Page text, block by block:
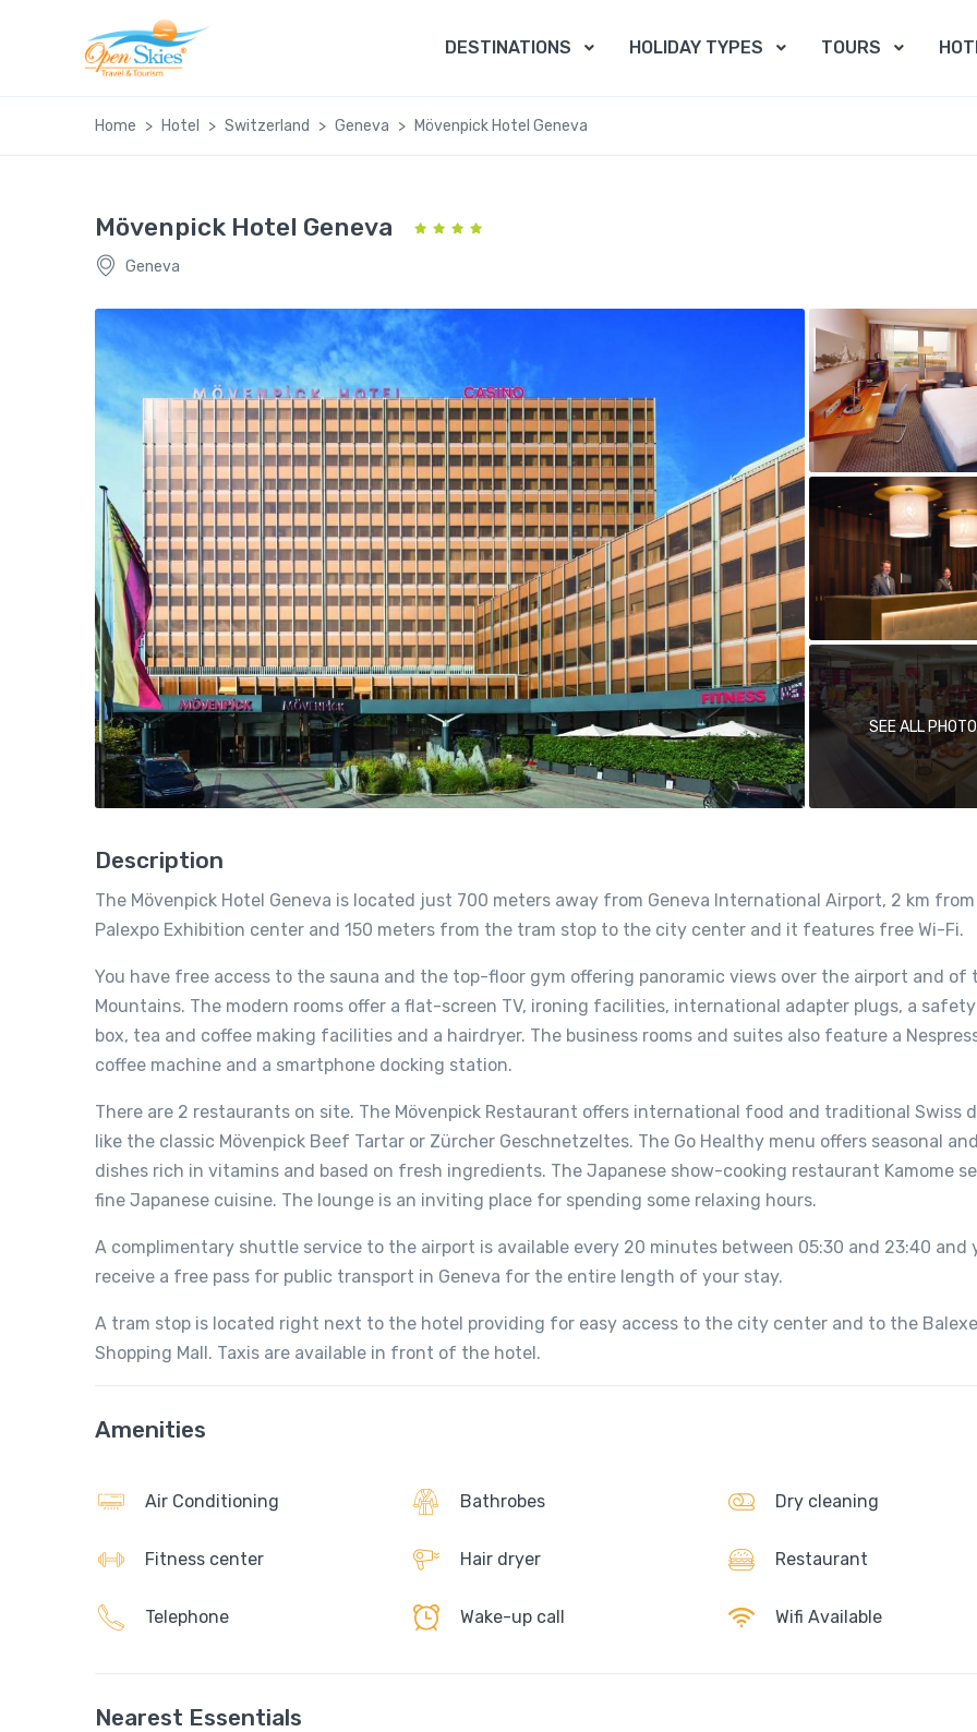
DESTINATIONS HOLIDAY TYPES TOURS
Home Hotel Switzerland Geneva Mövenpick Hotel Geneva
Mövenpick Hotel Geneva
Geneva
SEE ALL
Description
The Mövenpick Hotel Geneva is located just 700 meters away from Geneva International Airport, 2 km
Palexpo Exhibition center and 150 meters from the tram stop to the city center and it features free Wi-Fi.
You have free access to the sauna and the top-floor gym offering panoramic views over the airport and of
Mountains. The modern rooms offer a flat-screen TV, ironing facilities, international adapter plugs, a
box, tea and coffee making facilities and a hairdryer. The business rooms and suites also feature a
coffee machine and a smartphone docking station.
There are 2 restaurants on site. The Mövenpick Restaurant offers international food and traditional Swiss
like the classic Mövenpick Beef Tartar or Zürcher Geschnetzeltes. The Go Healthy menu offers seasonal
dishes rich in vitamins and based on fresh ingredients. The Japanese show-cooking restaurant Kamome
fine Japanese cuisine. The lounge is an inviting place for spending some relaxing hours.
A complimentary shuttle service to the airport is available every 20 minutes between 05:30 and 23:40 and
receive a free pass for public transport in Geneva for the entire length of your stay.
A tram stop is located right next to the hotel providing for easy access to the city center and to the
Shopping Mall. Taxis are available in front of the hotel.
Amenities
Air Conditioning Bathrobes Dry cleaning
Fitness center Hair dryer Restaurant
Telephone Wake-up call Wifi Available
Nearest Essentials